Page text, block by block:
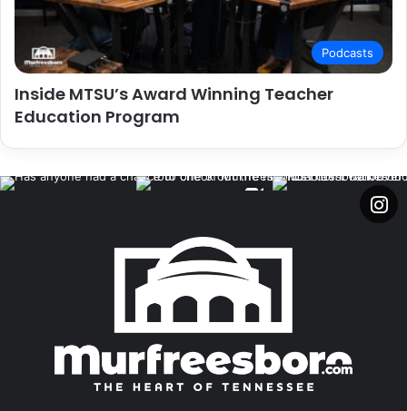
Podcasts
Inside MTSU’s Award Winning Teacher
Education Program